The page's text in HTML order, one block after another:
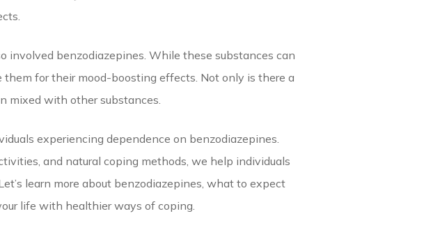
involved benzodiazepines. While these substances can
for their mood-boosting effects. Not only is there a
mixed with other substances.
experiencing dependence on benzodiazepines.
and natural coping methods, we help individuals
learn more about benzodiazepines, what to expect
life with healthier ways of coping.